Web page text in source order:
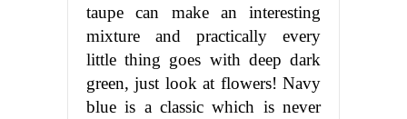
taupe can make an interesting
mixture and practically every
little thing goes with deep dark
green, just look at flowers! Navy
blue is a classic which is never